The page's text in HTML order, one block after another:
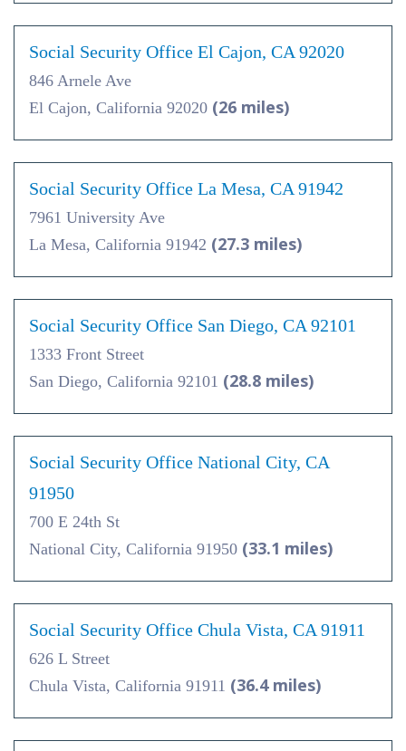
Social Security Office El Cajon, CA 92020
846 Arnele Ave
El Cajon, California 92020 (26 miles)
Social Security Office La Mesa, CA 91942
7961 University Ave
La Mesa, California 91942 (27.3 miles)
Social Security Office San Diego, CA 92101
1333 Front Street
San Diego, California 92101 (28.8 miles)
Social Security Office National City, CA
91950
700 E 24th St
National City, California 91950 (33.1 miles)
Social Security Office Chula Vista, CA 91911
626 L Street
Chula Vista, California 91911 (36.4 miles)